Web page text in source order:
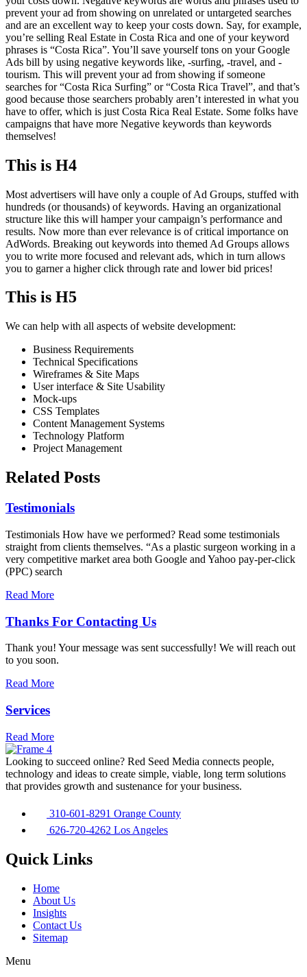
prevent your ad from showing on unrelated or untargeted searches
and are an excellent way to keep your costs down. Say, for example,
you’re selling Real Estate in Costa Rica and one of your keyword
phrases is “Costa Rica”. You’ll save yourself tons on your Google
Ads bill by using negative keywords like, -surfing, -travel, and -
tourism. This will prevent your ad from showing if someone
searches for “Costa Rica Surfing” or “Costa Rica Travel”, and that’s
good because those searchers probably aren’t interested in what you
have to offer, which is just Costa Rica Real Estate. Some folks have
campaigns that have more Negative keywords than keywords
themselves!
This is H4
Most advertisers will have only a couple of Ad Groups, stuffed with
hundreds (or thousands) of keywords. Having an organizational
structure like this will hamper your campaign’s performance and
results. Now more than ever relevance is of critical importance on
AdWords. Breaking out keywords into themed Ad Groups allows
you to write more focused and relevant ads, which in turn allows
you to garner a higher click through rate and lower bid prices!
This is H5
We can help with all aspects of website development:
Business Requirements
Technical Specifications
Wireframes & Site Maps
User interface & Site Usability
Mock-ups
CSS Templates
Content Management Systems
Technology Platform
Project Management
Related Posts
Testimonials
Testimonials How have we performed? Read some testimonials
straight from clients themselves. “As a plastic surgeon working in a
very competitive market area both Google and Yahoo pay-per-click
(PPC) search
Read More
Thanks For Contacting Us
Thank you! Your message was sent successfully! We will reach out
to you soon.
Read More
Services
Read More
Looking to succeed online? Red Seed Media connects people,
technology and ideas to create simple, viable, long term solutions
that provides growth and sustenance for your business.
310-601-8291 Orange County
626-720-4262 Los Angeles
Quick Links
Home
About Us
Insights
Contact Us
Sitemap
Menu